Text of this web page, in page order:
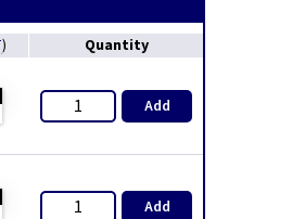
) Quantity
Add
Add